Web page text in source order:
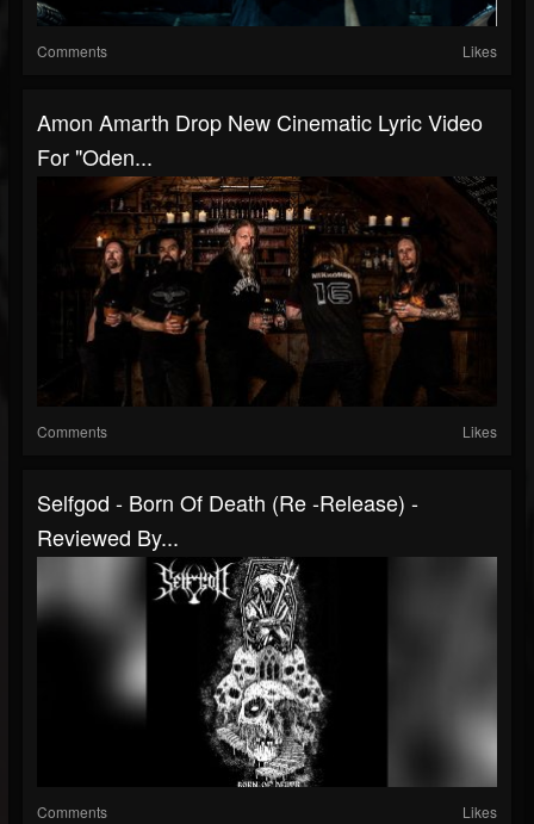
Comments Likes
Amon Amarth Drop New Cinematic Lyric Video
For "Oden...
Comments Likes
Selfgod - Born Of Death (Re -Release) -
Reviewed By...
Comments Likes